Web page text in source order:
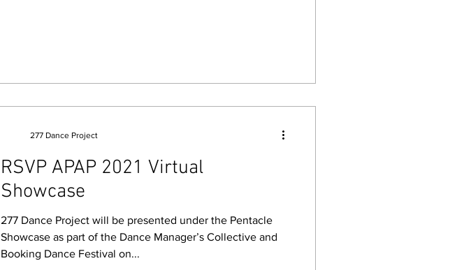
RSVP APAP 2021 Virtual
Showcase
277 Dance Project will be presented under the Pentacle
Showcase as part of the Dance Manager’s Collective and
Booking Dance Festival on...
277 Dance Project